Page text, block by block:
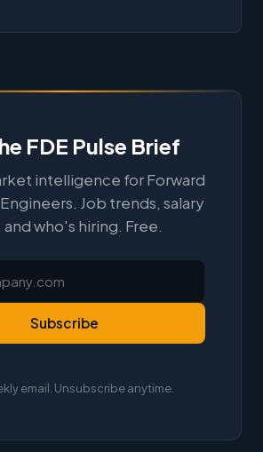
FDE Pulse Brief
intelligence for Forward
Job trends, salary
and who's hiring. Free.
Subscribe
email. Unsubscribe anytime.